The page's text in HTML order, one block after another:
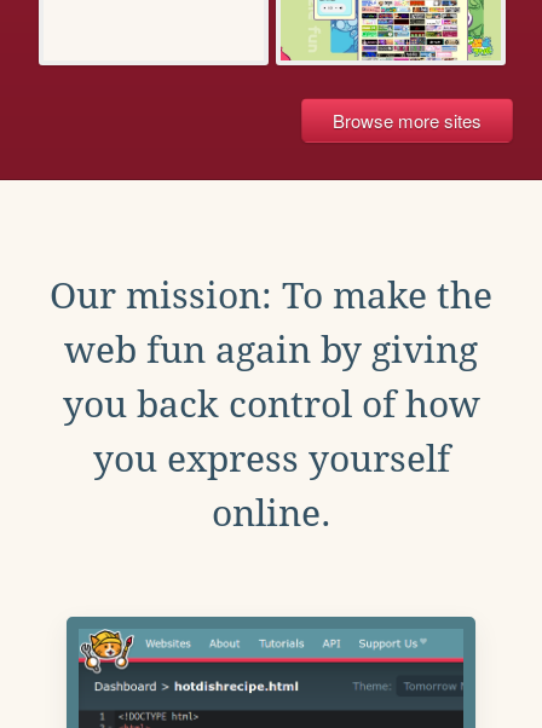
Browse more sites
Our mission: To make the
web fun again by giving
you back control of how
you express yourself
online.